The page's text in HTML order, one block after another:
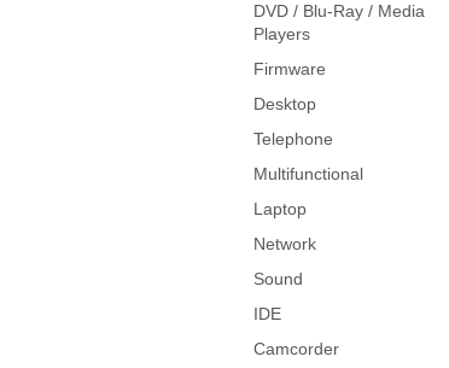
DVD / Blu-Ray / Media
Players
Firmware
Desktop
Telephone
Multifunctional
Laptop
Network
Sound
IDE
Camcorder